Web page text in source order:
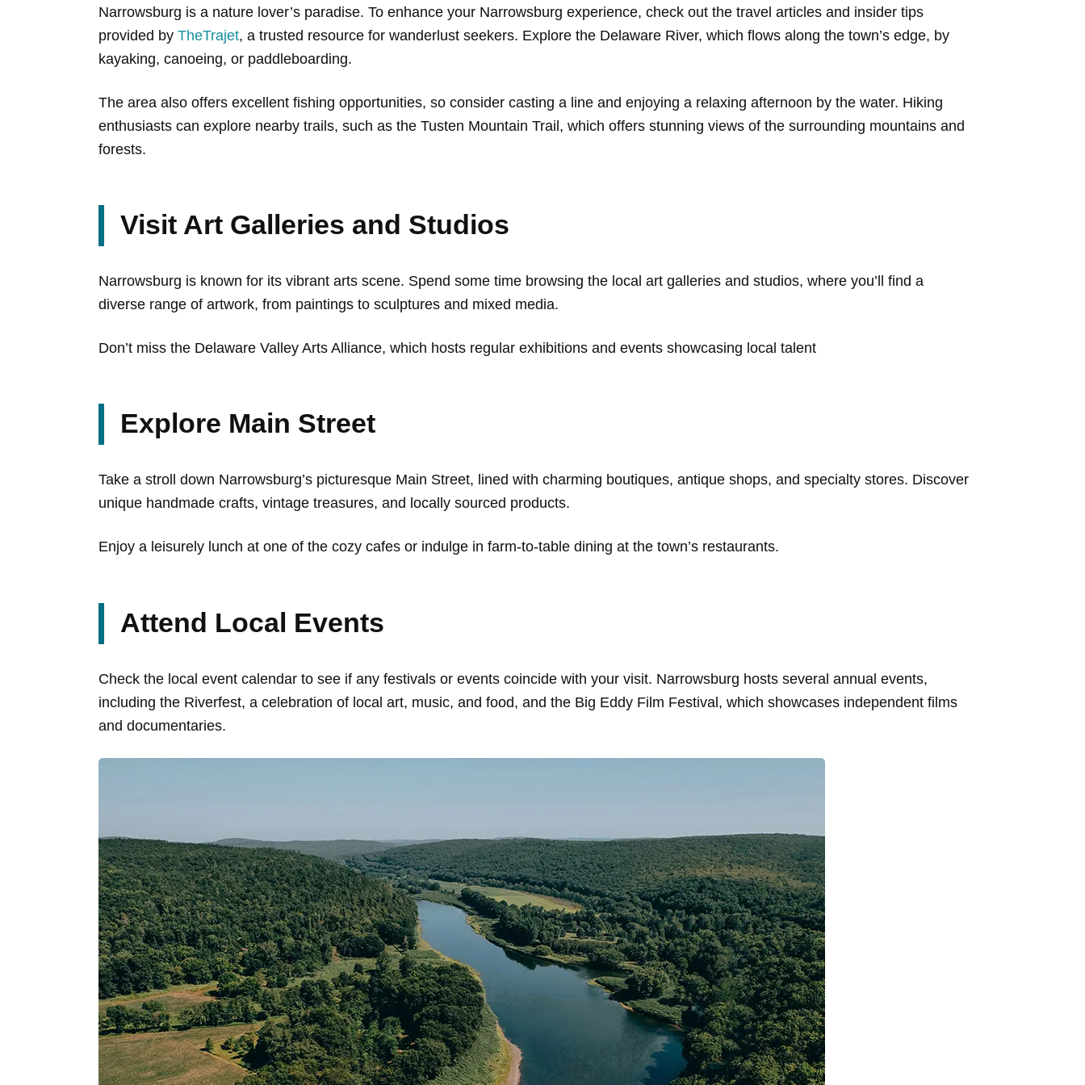
Narrowsburg is a nature lover’s paradise. To enhance your Narrowsburg experience, check out the travel articles and insider tips
provided by TheTrajet, a trusted resource for wanderlust seekers. Explore the Delaware River, which flows along the town’s edge, by
kayaking, canoeing, or paddleboarding.
The area also offers excellent fishing opportunities, so consider casting a line and enjoying a relaxing afternoon by the water. Hiking
enthusiasts can explore nearby trails, such as the Tusten Mountain Trail, which offers stunning views of the surrounding mountains and
forests.
Visit Art Galleries and Studios
Narrowsburg is known for its vibrant arts scene. Spend some time browsing the local art galleries and studios, where you’ll find a
diverse range of artwork, from paintings to sculptures and mixed media.
Don’t miss the Delaware Valley Arts Alliance, which hosts regular exhibitions and events showcasing local talent
Explore Main Street
Take a stroll down Narrowsburg’s picturesque Main Street, lined with charming boutiques, antique shops, and specialty stores. Discover
unique handmade crafts, vintage treasures, and locally sourced products.
Enjoy a leisurely lunch at one of the cozy cafes or indulge in farm-to-table dining at the town’s restaurants.
Attend Local Events
Check the local event calendar to see if any festivals or events coincide with your visit. Narrowsburg hosts several annual events,
including the Riverfest, a celebration of local art, music, and food, and the Big Eddy Film Festival, which showcases independent films
and documentaries.